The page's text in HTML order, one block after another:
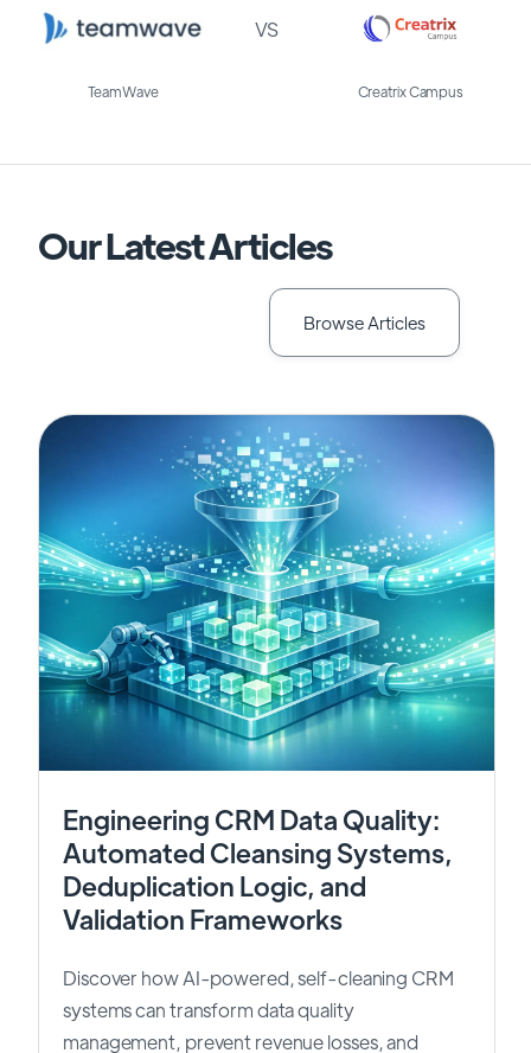
VS
TeamWave Creatrix Campus
Our Latest Articles
Browse Articles
Engineering CRM Data Quality:
Automated Cleansing Systems,
Deduplication Logic, and
Validation Frameworks
Discover how AI-powered, self-cleaning CRM
systems can transform data quality
management, prevent revenue losses, and